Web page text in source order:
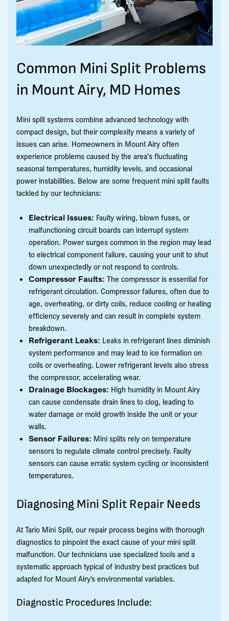
Common Mini Split Problems
in Mount Airy, MD Homes
Mini split systems combine advanced technology with
compact design, but their complexity means a variety of
issues can arise. Homeowners in Mount Airy often
experience problems caused by the area's fluctuating
seasonal temperatures, humidity levels, and occasional
power instabilities. Below are some frequent mini split faults
tackled by our technicians:
Electrical Issues: Faulty wiring, blown fuses, or
malfunctioning circuit boards can interrupt system
operation. Power surges common in the region may lead
to electrical component failure, causing your unit to shut
down unexpectedly or not respond to controls.
Compressor Faults: The compressor is essential for
refrigerant circulation. Compressor failures, often due to
age, overheating, or dirty coils, reduce cooling or heating
efficiency severely and can result in complete system
breakdown.
Refrigerant Leaks: Leaks in refrigerant lines diminish
system performance and may lead to ice formation on
coils or overheating. Lower refrigerant levels also stress
the compressor, accelerating wear.
Drainage Blockages: High humidity in Mount Airy
can cause condensate drain lines to clog, leading to
water damage or mold growth inside the unit or your
walls.
Sensor Failures: Mini splits rely on temperature
sensors to regulate climate control precisely. Faulty
sensors can cause erratic system cycling or inconsistent
temperatures.
Diagnosing Mini Split Repair Needs
At Tario Mini Split, our repair process begins with thorough
diagnostics to pinpoint the exact cause of your mini split
malfunction. Our technicians use specialized tools and a
systematic approach typical of industry best practices but
adapted for Mount Airy’s environmental variables.
Diagnostic Procedures Include: